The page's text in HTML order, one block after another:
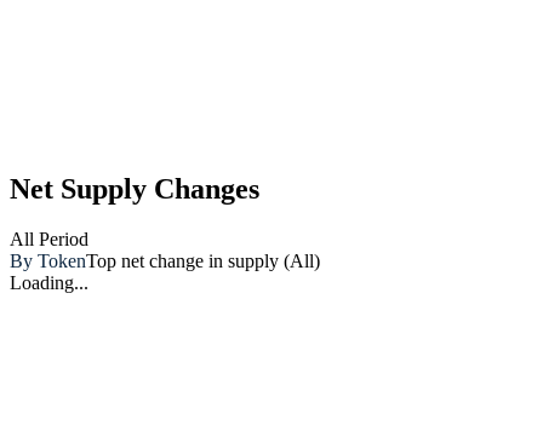
Net Supply Changes
All Period
By TokenTop net change in supply (All)
Loading...